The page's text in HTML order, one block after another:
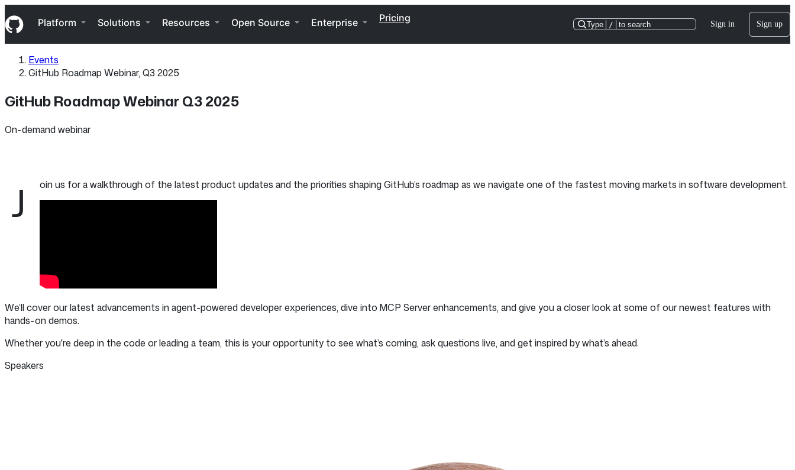
k
i
p
n
t
n
Navigation Menu
Platform Solutions Resources Open Source Enterprise Pricing
Type / to search Sign in Sign up
Events
GitHub Roadmap Webinar, Q3 2025
GitHub Roadmap Webinar Q3 2025
On-demand webinar
J oin us for a walkthrough of the latest product updates and the priorities shaping GitHub’s roadmap as we navigate one of the fastest moving markets in software development.
We’ll cover our latest advancements in agent-powered developer experiences, dive into MCP Server enhancements, and give you a closer look at some of our newest features with
hands-on demos.
Whether you're deep in the code or leading a team, this is your opportunity to see what’s coming, ask questions live, and get inspired by what’s ahead.
Speakers